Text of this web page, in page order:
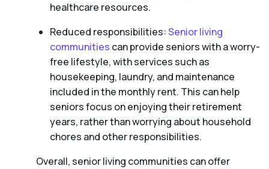
healthcare resources.
Reduced responsibilities:Senior living
communities can provide seniors with a worry-
free lifestyle, with services such as
housekeeping, laundry, and maintenance
included in the monthly rent. This can help
seniors focus on enjoying their retirement
years, rather than worrying about household
chores and other responsibilities.
Overall, senior living communities can offer